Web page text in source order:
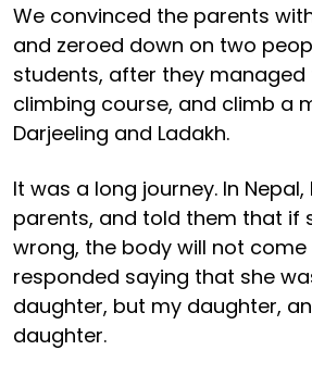
We convinced the parents
and zeroed down on two
students, after they
climbing course, and climb a
Darjeeling and Ladakh.
It was a long journey. In
parents, and told them that if
wrong, the body will not come
responded saying that she
daughter, but my daughter,
daughter.